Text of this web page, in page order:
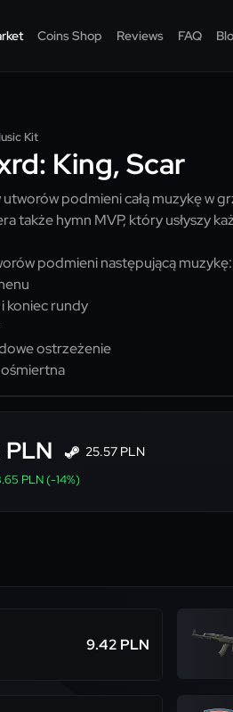
Coins Shop Reviews FAQ
Kit
King, Scar
utworów podmieni całą muzykę w
także hymn MVP, który usłyszy
podmieni następującą muzykę:
koniec rundy
ostrzeżenie
PLN 25.57 PLN
PLN (-14%)
9.42 PLN